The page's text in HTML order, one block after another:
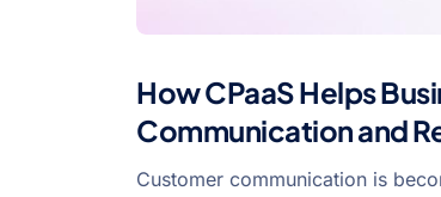
How CPaaS Helps
Communication and
Customer communication is